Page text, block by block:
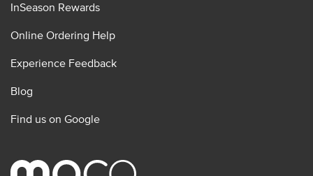
InSeason Rewards
Online Ordering Help
Experience Feedback
Blog
Find us on Google